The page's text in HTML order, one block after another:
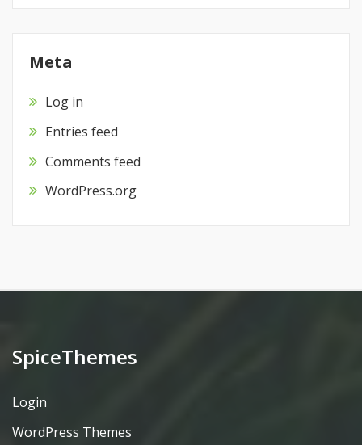
Meta
Log in
Entries feed
Comments feed
WordPress.org
SpiceThemes
Login
WordPress Themes